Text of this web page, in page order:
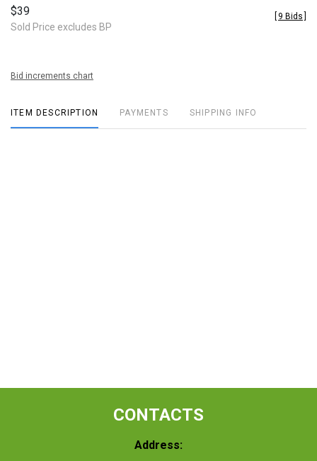
$39
Sold Price excludes BP
9 Bids
Bid increments chart
ITEM DESCRIPTION PAYMENTS SHIPPING INFO
CONTACTS
Address: